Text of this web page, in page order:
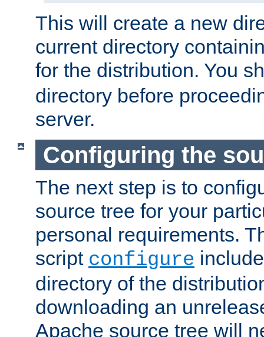
This will create a new
current directory
for the distribution. You
directory before
server.
Configuring the
The next step is to
source tree for your
personal requirements.
script configure
directory of the
downloading an
Apache source tree will